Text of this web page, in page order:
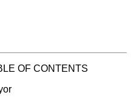
OF CONTENTS